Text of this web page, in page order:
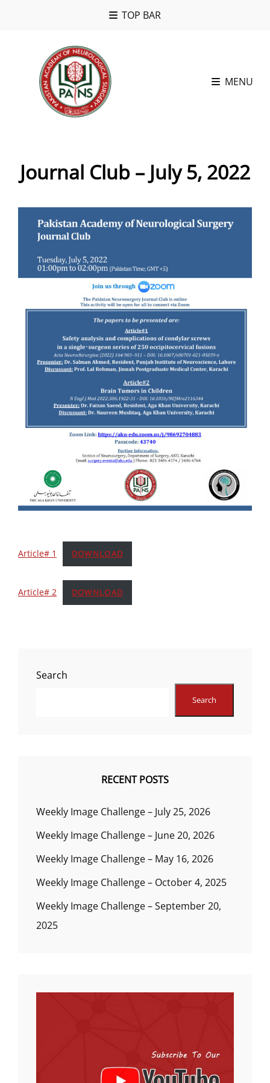
TOP BAR
MENU
Journal Club – July 5, 2022
Article# 1 DOWNLOAD
Article# 2 DOWNLOAD
Search
Search
RECENT POSTS
Weekly Image Challenge – July 25, 2026
Weekly Image Challenge – June 20, 2026
Weekly Image Challenge – May 16, 2026
Weekly Image Challenge – October 4, 2025
Weekly Image Challenge – September 20,
2025